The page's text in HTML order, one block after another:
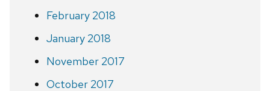
February 2018
January 2018
November 2017
October 2017